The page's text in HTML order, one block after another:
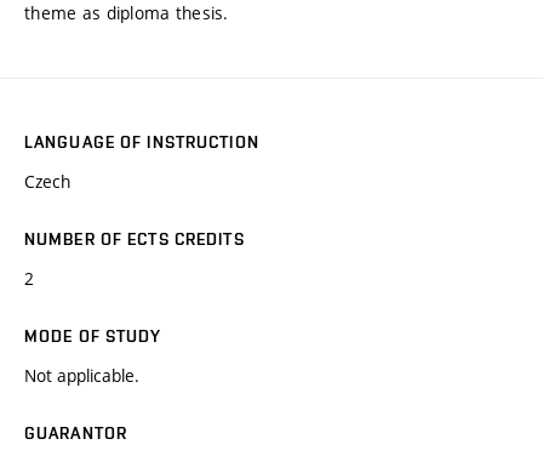
theme as diploma thesis.
LANGUAGE OF INSTRUCTION
Czech
NUMBER OF ECTS CREDITS
2
MODE OF STUDY
Not applicable.
GUARANTOR